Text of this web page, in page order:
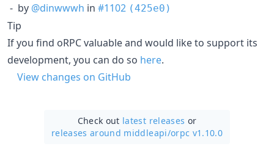
- by @dinwwwh in #1102 (425e0)
Tip
If you find oRPC valuable and would like to support its
development, you can do so here.
View changes on GitHub
Check out latest releases or
releases around middleapi/orpc v1.10.0